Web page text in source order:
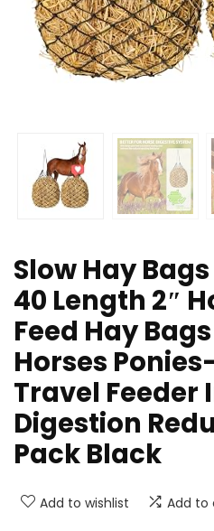
Slow Hay
40 Length 2″
Feed Hay
Horses
Travel Feeder
Digestion
Pack Black
Add to wishlist Add to